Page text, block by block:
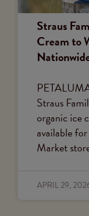
Straus
Cream to
Straus
organic ice
available
Market
APRIL 29,